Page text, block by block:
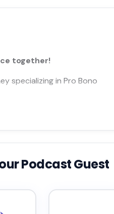
together!
specializing in Pro Bono
Podcast Guest